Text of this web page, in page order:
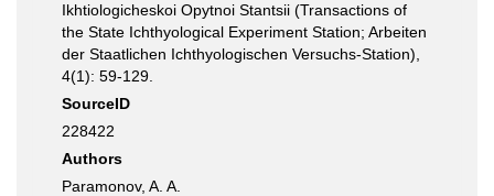
Ikhtiologicheskoi Opytnoi Stantsii (Transactions of
the State Ichthyological Experiment Station; Arbeiten
der Staatlichen Ichthyologischen Versuchs-Station),
4(1): 59-129.
SourceID
228422
Authors
Paramonov, A. A.